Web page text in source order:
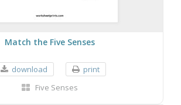
Match the Five Senses
download
print
Five Senses